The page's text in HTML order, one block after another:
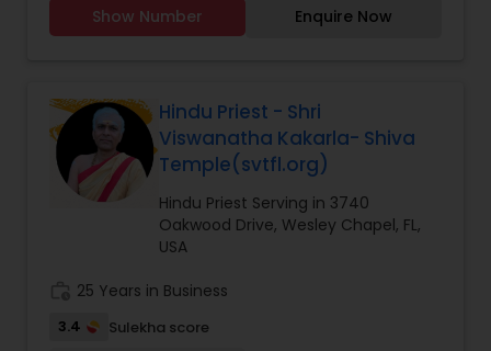
(House Warming Puja), All types of Hindu
Ceremonies. As an Astrologer I have 25+ years
experience in Horoscope reading, face reading,
numerology, gemology, Vasthu Shashthra, and
Prediction of future changes with everlasting
results through Meditation. I have my own
Transportation for driving with in 200 mile range.
Available to travel anywhere in North America. "
Show Number Enquire Now
Hindu Priest - Shri
Viswanatha Kakarla- Shiva
Temple(svtfl.org)
Hindu Priest Serving in 3740
Oakwood Drive, Wesley Chapel, FL,
USA
25 Years in Business
3.4 Sulekha score